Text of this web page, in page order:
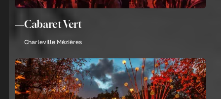
Cabaret Vert
Charleville Mézières